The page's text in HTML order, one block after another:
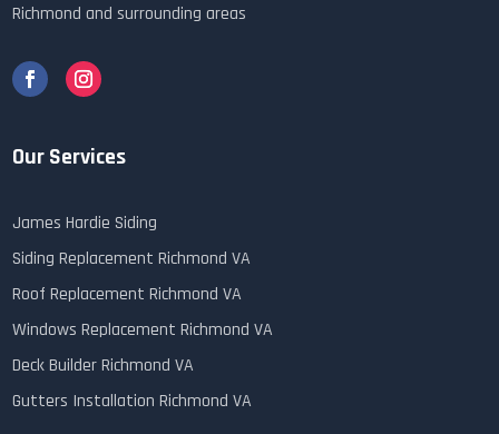
Richmond and surrounding areas
Our Services
James Hardie Siding
Siding Replacement Richmond VA
Roof Replacement Richmond VA
Windows Replacement Richmond VA
Deck Builder Richmond VA
Gutters Installation Richmond VA